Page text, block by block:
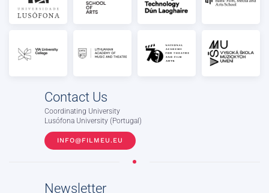
Contact Us
Coordinating University
Lusófona University (Portugal)
INFO@FILMEU.EU
Newsletter